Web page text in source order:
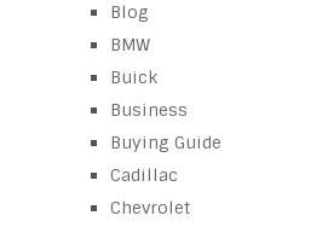
Blog
BMW
Buick
Business
Buying Guide
Cadillac
Chevrolet